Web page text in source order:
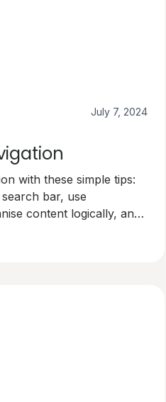
July 7, 2024
with these simple tips:
bar, use
content logically, and